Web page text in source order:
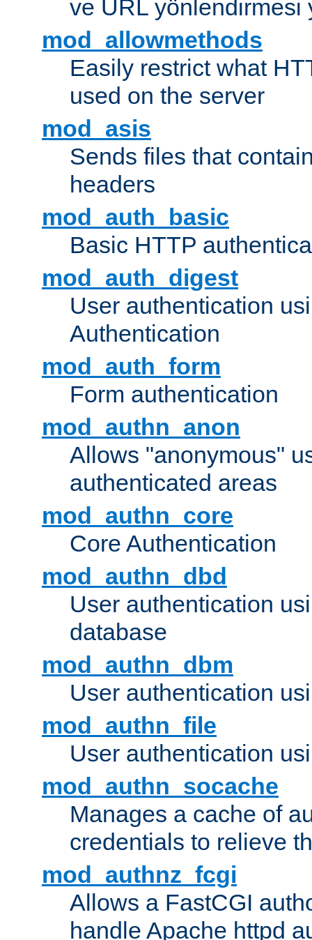
ve URL yönlendirmesi
mod_allowmethods
Easily restrict what
used on the server
mod_asis
Sends files that
headers
mod_auth_basic
Basic HTTP
mod_auth_digest
User authentication
Authentication
mod_auth_form
Form authentication
mod_authn_anon
Allows "anonymous"
authenticated areas
mod_authn_core
Core Authentication
mod_authn_dbd
User authentication
database
mod_authn_dbm
User authentication
mod_authn_file
User authentication
mod_authn_socache
Manages a cache of
credentials to relieve
mod_authnz_fcgi
Allows a FastCGI
handle Apache httpd